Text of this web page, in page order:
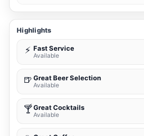
Highlights
⚡ Fast Service
Available
🍺 Great Beer Selection
Available
🍸Great Cocktails
Available